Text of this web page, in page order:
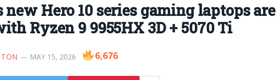
new Hero 10 series gaming laptops
Ryzen 9 9955HX 3D + 5070 Ti
MAY 15, 2026 6,676